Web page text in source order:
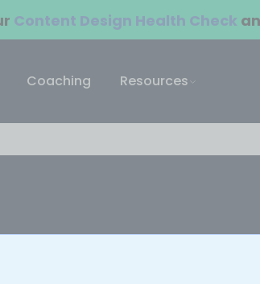
Content Design Health Check
Coaching Resources
for individuals and teams.